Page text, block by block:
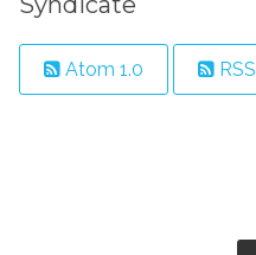
Atom 1.0 RSS